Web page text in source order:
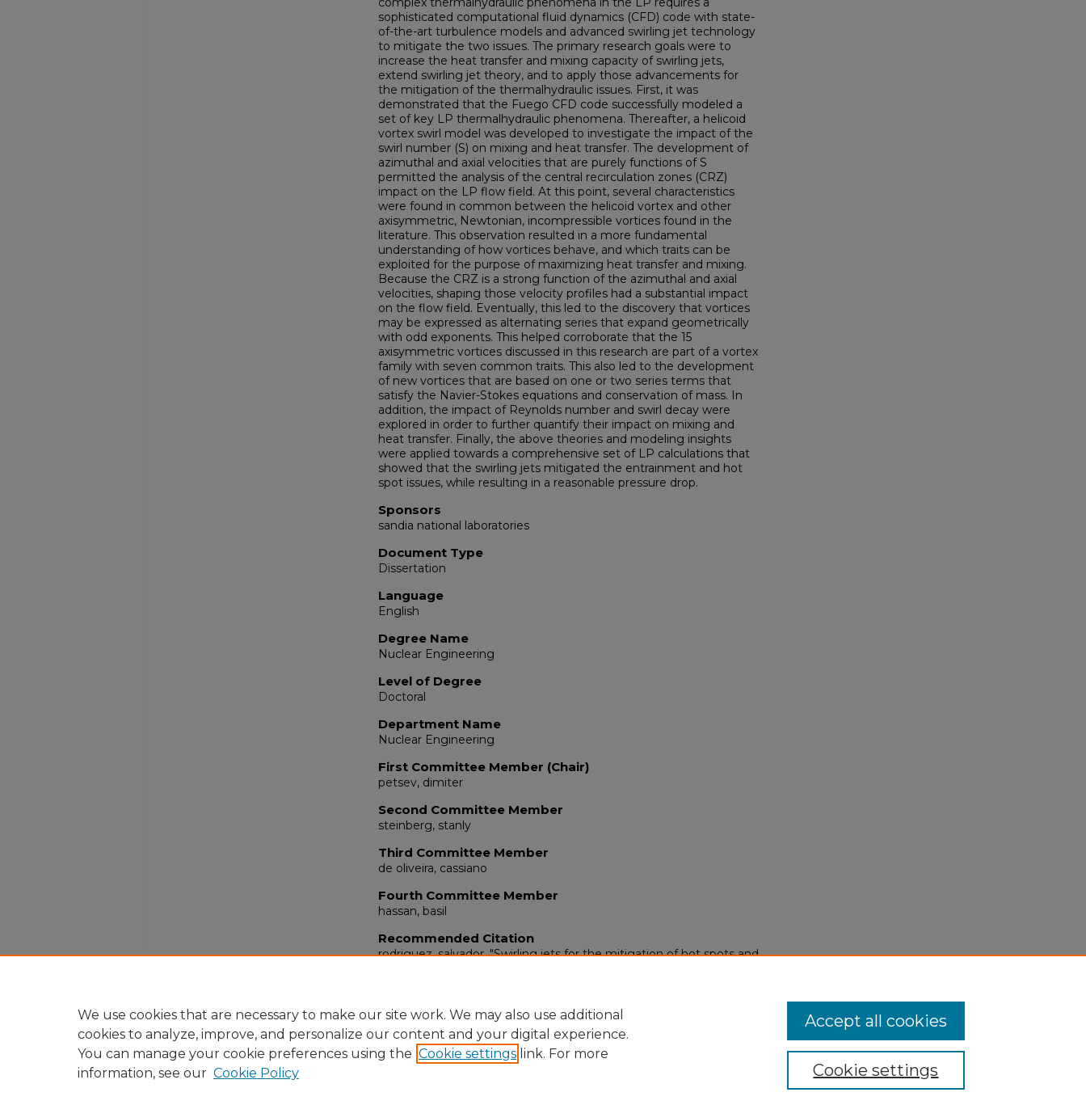
sophisticated computational fluid dynamics (CFD) code with state-
of-the-art turbulence models and advanced swirling jet technology
to mitigate the two issues. The primary research goals were to
increase the heat transfer and mixing capacity of swirling jets,
extend swirling jet theory, and to apply those advancements for
the mitigation of the thermalhydraulic issues. First, it was
demonstrated that the Fuego CFD code successfully modeled a
set of key LP thermalhydraulic phenomena. Thereafter, a helicoid
vortex swirl model was developed to investigate the impact of the
swirl number (S) on mixing and heat transfer. The development of
azimuthal and axial velocities that are purely functions of S
permitted the analysis of the central recirculation zones (CRZ)
impact on the LP flow field. At this point, several characteristics
were found in common between the helicoid vortex and other
axisymmetric, Newtonian, incompressible vortices found in the
literature. This observation resulted in a more fundamental
understanding of how vortices behave, and which traits can be
exploited for the purpose of maximizing heat transfer and mixing.
Because the CRZ is a strong function of the azimuthal and axial
velocities, shaping those velocity profiles had a substantial impact
on the flow field. Eventually, this led to the discovery that vortices
may be expressed as alternating series that expand geometrically
with odd exponents. This helped corroborate that the 15
axisymmetric vortices discussed in this research are part of a vortex
family with seven common traits. This also led to the development
of new vortices that are based on one or two series terms that
satisfy the Navier-Stokes equations and conservation of mass. In
addition, the impact of Reynolds number and swirl decay were
explored in order to further quantify their impact on mixing and
heat transfer. Finally, the above theories and modeling insights
were applied towards a comprehensive set of LP calculations that
showed that the swirling jets mitigated the entrainment and hot
spot issues, while resulting in a reasonable pressure drop.
Sponsors
sandia national laboratories
Document Type
Dissertation
Language
English
Degree Name
Nuclear Engineering
Level of Degree
Doctoral
Department Name
Nuclear Engineering
First Committee Member (Chair)
petsev, dimiter
Second Committee Member
steinberg, stanly
Third Committee Member
de oliveira, cassiano
Fourth Committee Member
hassan, basil
Recommended Citation
rodriguez, salvador. "Swirling jets for the mitigation of hot spots and
We use cookies that are necessary to make our site work. We may also use additional
cookies to analyze, improve, and personalize our content and your digital experience.
You can manage your cookie preferences using the Cookie settings link. For more
information, see our Cookie Policy Cookie settings
Accept all cookies